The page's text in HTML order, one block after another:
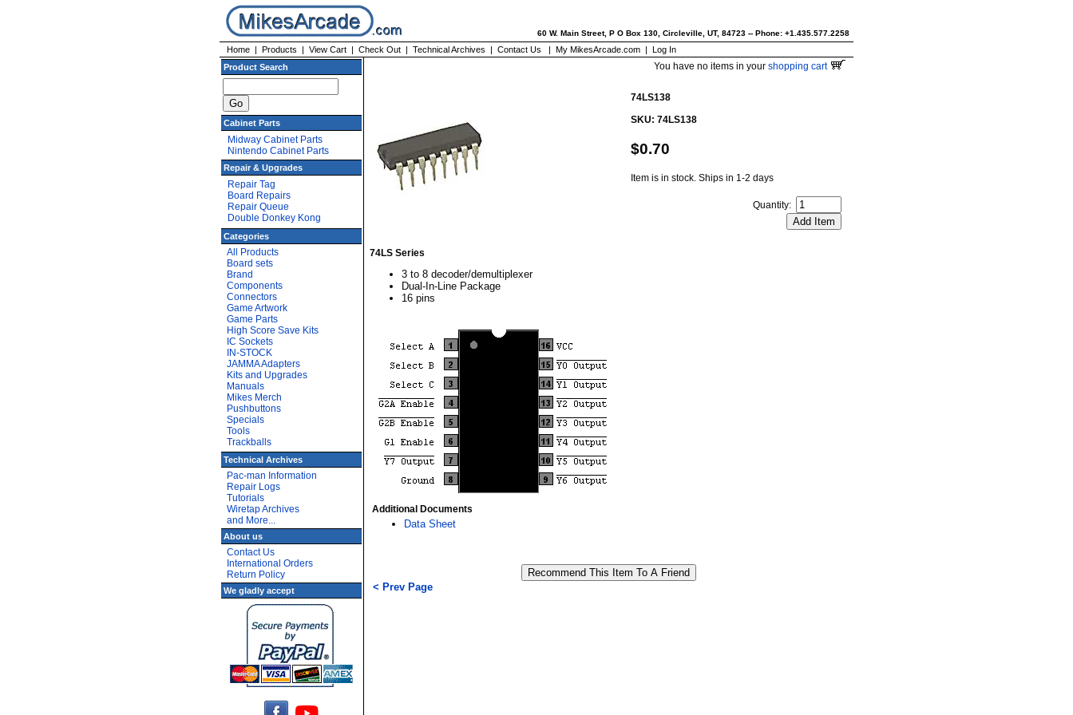
60 W. Main Street, P O Box 130, Circleville, UT, 84723 -- Phone: +1.435.577.2258
Home | Products | View Cart | Check Out | Technical Archives | Contact Us | My MikesArcade.com | Log In
Product Search
Cabinet Parts
Midway Cabinet Parts
Nintendo Cabinet Parts
Repair & Upgrades
Repair Tag
Board Repairs
Repair Queue
Double Donkey Kong
Categories
All Products
Board sets
Brand
Components
Connectors
Game Artwork
Game Parts
High Score Save Kits
IC Sockets
IN-STOCK
JAMMA Adapters
Kits and Upgrades
Manuals
Mikes Merch
Pushbuttons
Specials
Tools
Trackballs
Technical Archives
Pac-man Information
Repair Logs
Tutorials
Wiretap Archives
and More...
About us
Contact Us
International Orders
Return Policy
We gladly accept
You have no items in your shopping cart
74LS138
SKU: 74LS138
$0.70
Item is in stock. Ships in 1-2 days
Quantity:
74LS Series
3 to 8 decoder/demultiplexer
Dual-In-Line Package
16 pins
Additional Documents
Data Sheet
< Prev Page